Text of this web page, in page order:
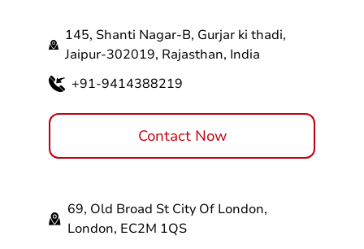
145, Shanti Nagar-B, Gurjar ki thadi,
Jaipur-302019, Rajasthan, India
+91-9414388219
Contact Now
69, Old Broad St City Of London,
London, EC2M 1QS